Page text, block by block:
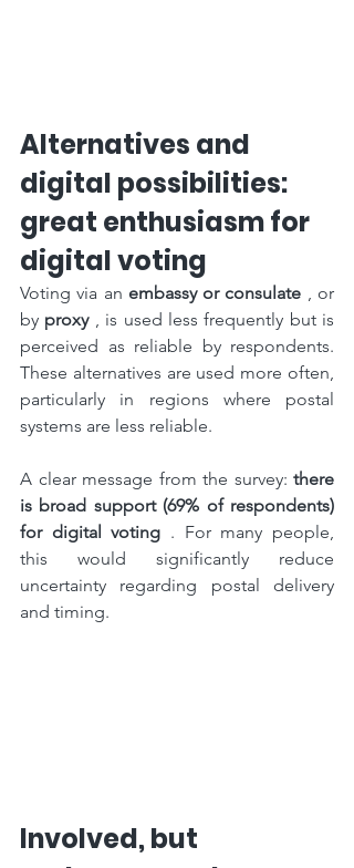
Alternatives and
digital possibilities:
great enthusiasm for
digital voting
Voting via an embassy or consulate , or
by proxy , is used less frequently but is
perceived as reliable by respondents.
These alternatives are used more often,
particularly in regions where postal
systems are less reliable.
A clear message from the survey: there
is broad support (69% of respondents)
for digital voting . For many people,
this would significantly reduce
uncertainty regarding postal delivery
and timing.
Involved, but